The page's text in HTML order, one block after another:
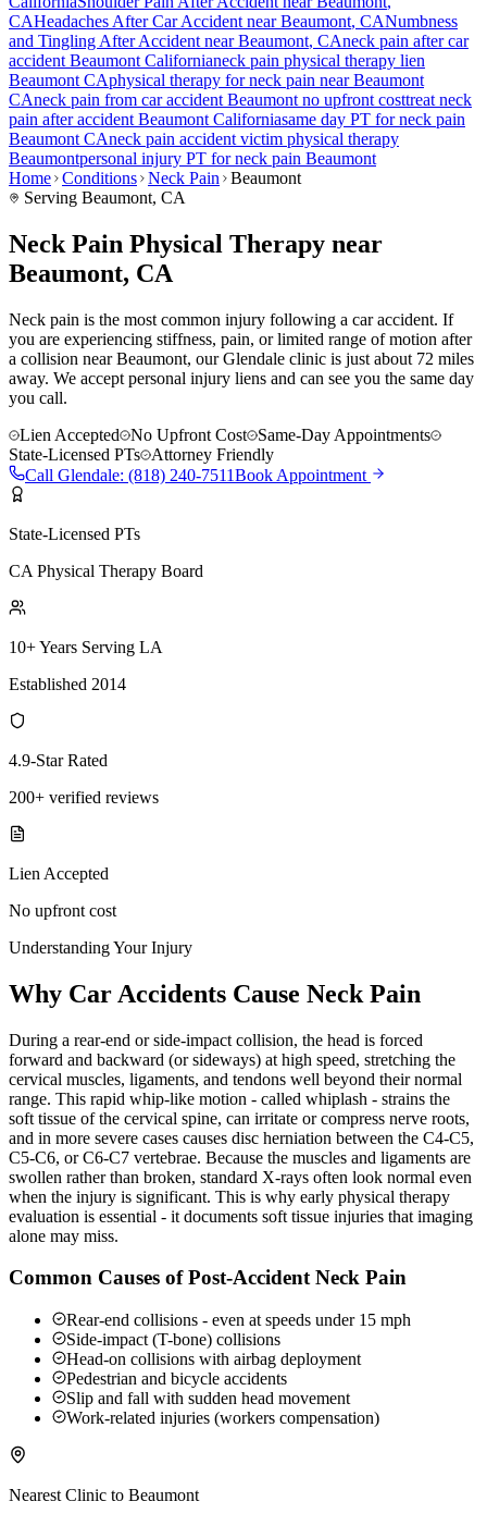
CAHeadaches After Car Accident nearBeaumont, CANumbness
and Tingling After Accident nearBeaumont, CAneck pain after car
accident Beaumont Californianeck pain physical therapy lien
Beaumont CAphysical therapy forneck pain nearBeaumont
CAneck pain from car accident Beaumont no upfront costtreat neck
pain after accident Beaumont Californiasame day PT forneck pain
Beaumont CAneck pain accident victim physical therapy
Beaumontpersonal injury PT forneck pain Beaumont
Home Conditions Neck Pain
Beaumont
Serving Beaumont, CA
Neck Pain Physical Therapy near
Beaumont, CA
Neck pain is the most common injury following a car accident. If
you are experiencing stiffness, pain, or limited range of motion after
a collision near Beaumont, our Glendale clinic is just about 72 miles
away. We accept personal injury liens and can see you the same day
you call.
Lien Accepted
No Upfront Cost
Same-Day Appointments
State-Licensed PTs
Attorney Friendly
Call Glendale: (818) 240-7511Book Appointment
State-Licensed PTs
CA Physical Therapy Board
10+ Years Serving LA
Established 2014
4.9-Star Rated
200+ verified reviews
Lien Accepted
No upfront cost
Understanding Your Injury
Why Car Accidents Cause Neck Pain
During a rear-end or side-impact collision, the head is forced
forward and backward (or sideways) at high speed, stretching the
cervical muscles, ligaments, and tendons well beyond their normal
range. This rapid whip-like motion - called whiplash - strains the
soft tissue of the cervical spine, can irritate or compress nerve roots,
and in more severe cases causes disc herniation between the C4-C5,
C5-C6, or C6-C7 vertebrae. Because the muscles and ligaments are
swollen rather than broken, standard X-rays often look normal even
when the injury is significant. This is why early physical therapy
evaluation is essential - it documents soft tissue injuries that imaging
alone may miss.
Common Causes of Post-Accident Neck Pain
Rear-end collisions - even at speeds under 15 mph
Side-impact (T-bone) collisions
Head-on collisions with airbag deployment
Pedestrian and bicycle accidents
Slip and fall with sudden head movement
Work-related injuries (workers compensation)
Nearest Clinic to Beaumont